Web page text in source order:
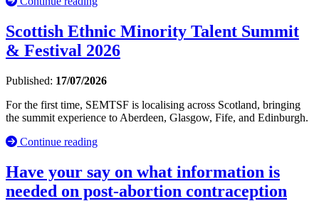
Scottish Ethnic Minority Talent Summit
& Festival 2026
Published: 17/07/2026
For the first time, SEMTSF is localising across Scotland, bringing
the summit experience to Aberdeen, Glasgow, Fife, and Edinburgh.
Continue reading
Have your say on what information is
needed on post-abortion contraception